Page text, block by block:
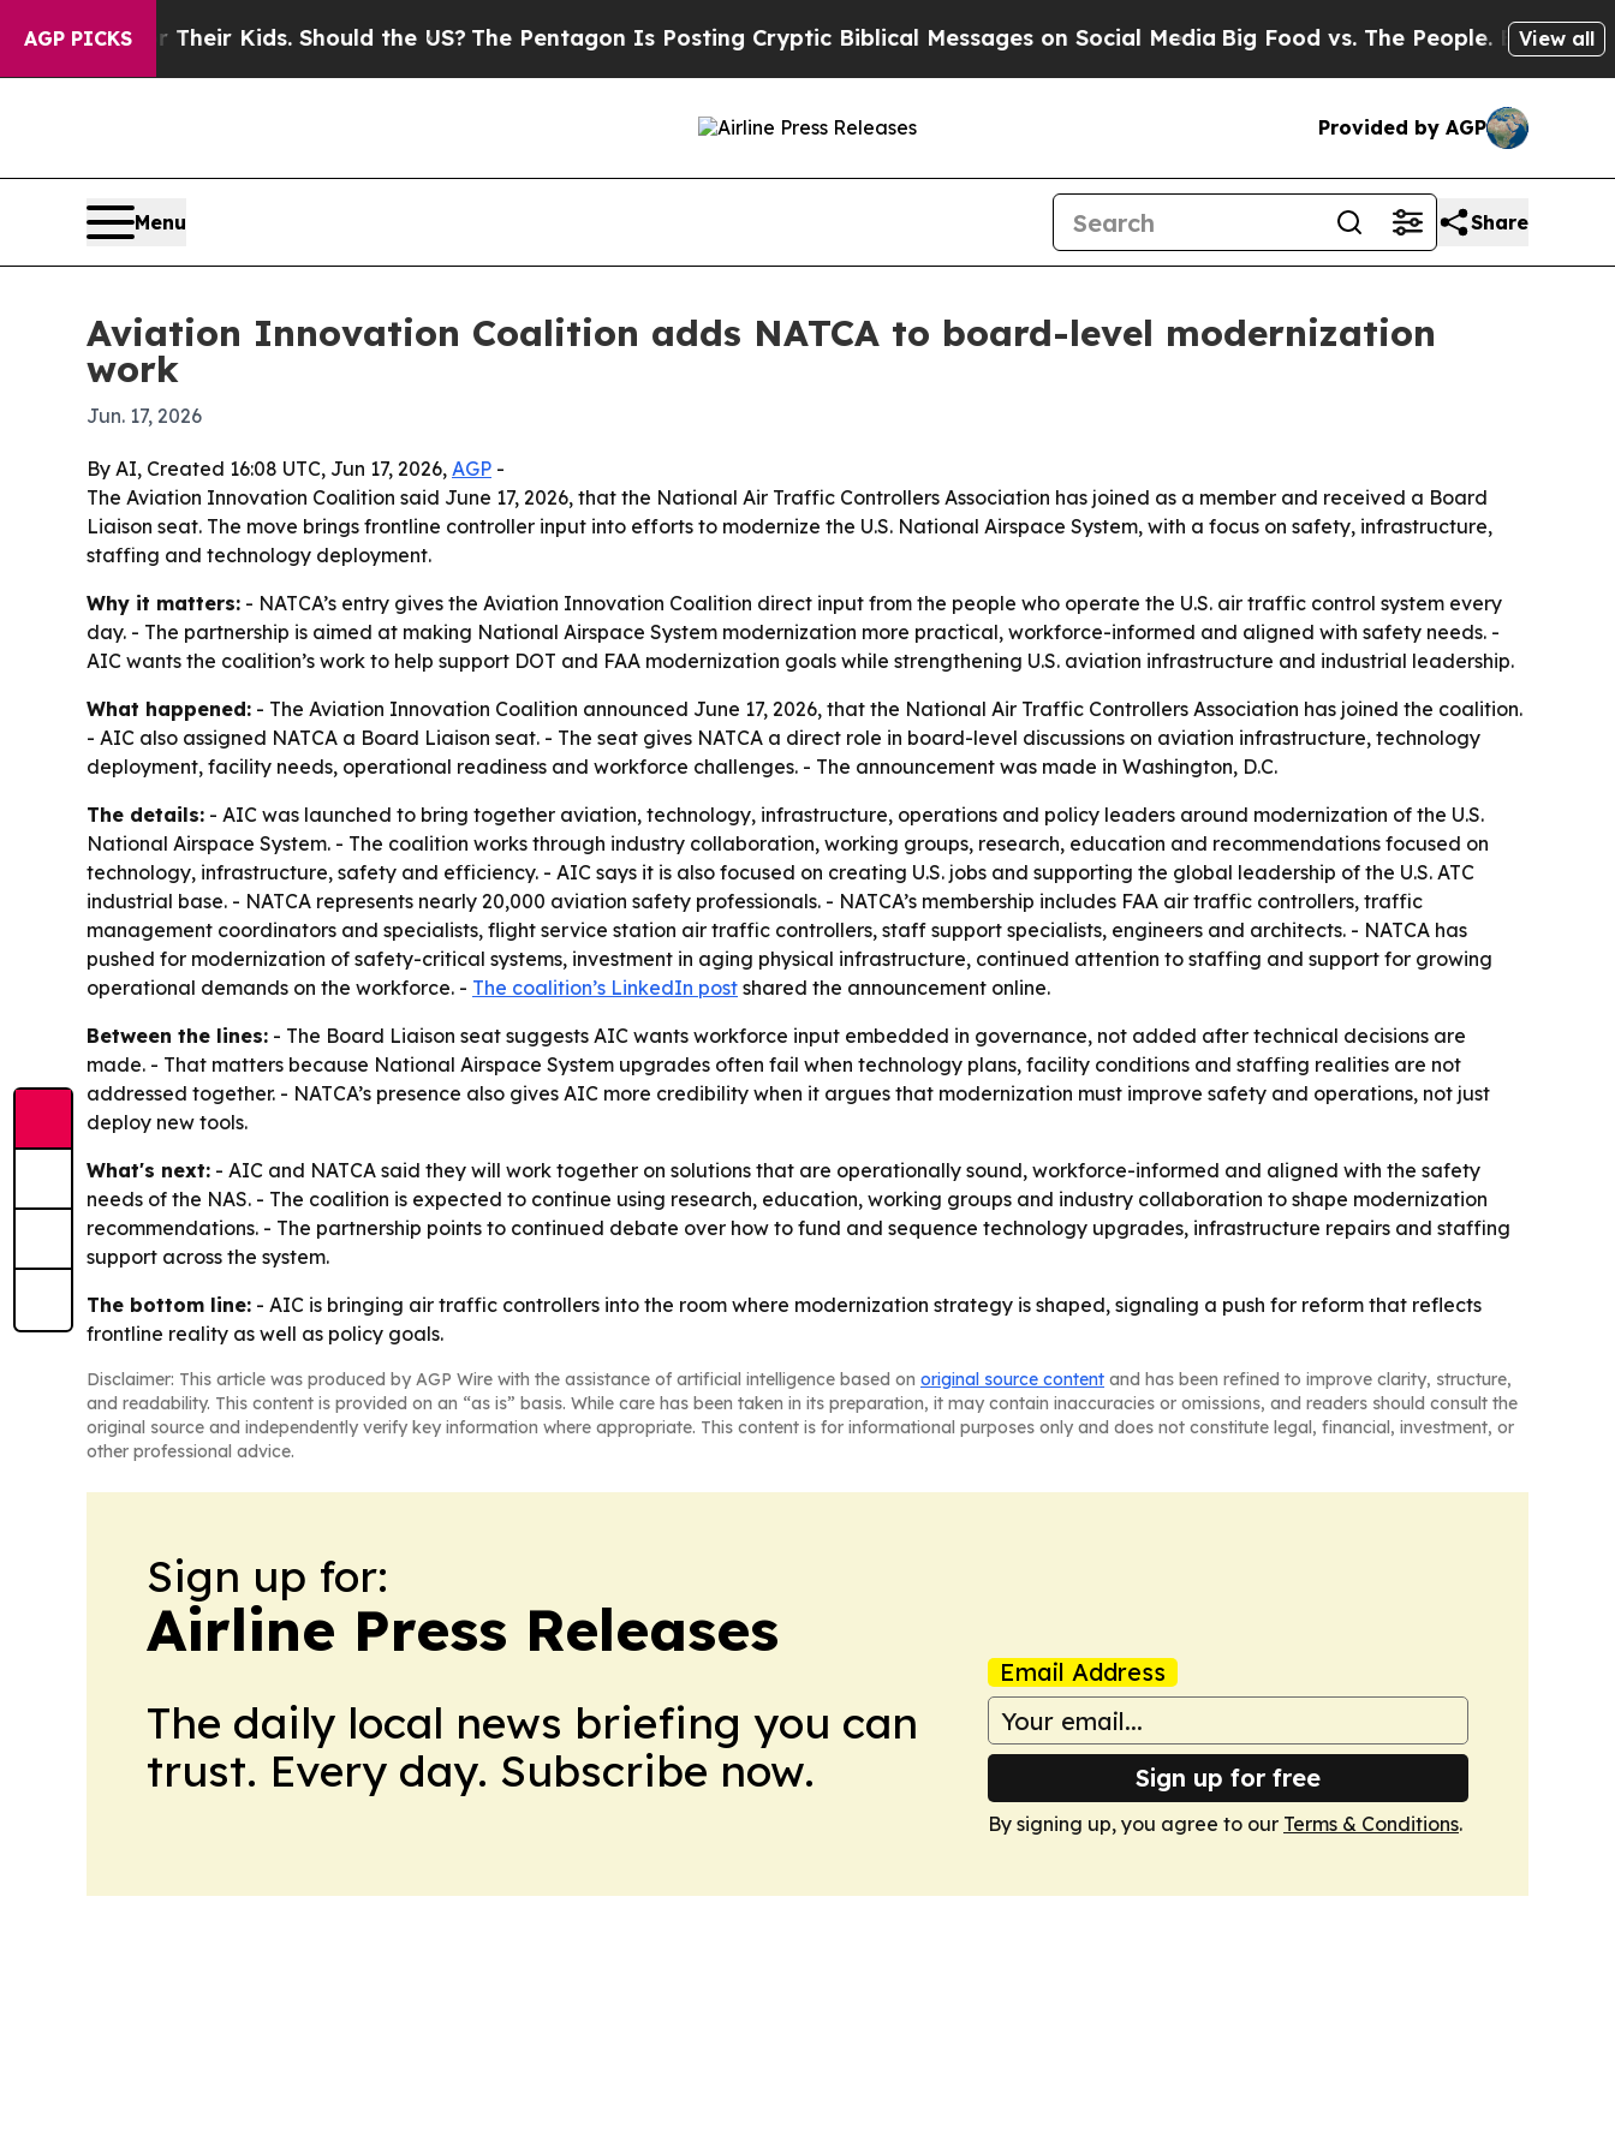
AGP PICKSfor Their Kids. Should the US? The Pentagon Is Posting Cryptic Biblical Messages on Social Media Big Food vs. The People. Big Food’s
View all
Provided by AGP
Menu Share
Aviation Innovation Coalition adds NATCA to board-level modernization
work
Jun. 17, 2026
By AI, Created 16:08 UTC, Jun 17, 2026, AGP -
The Aviation Innovation Coalition said June 17, 2026, that the National Air Traffic Controllers Association has joined as a member and received a Board
Liaison seat. The move brings frontline controller input into efforts to modernize the U.S. National Airspace System, with a focus on safety, infrastructure,
staffing and technology deployment.
Why it matters: - NATCA’s entry gives the Aviation Innovation Coalition direct input from the people who operate the U.S. air traffic control system every
day. - The partnership is aimed at making National Airspace System modernization more practical, workforce-informed and aligned with safety needs. -
AIC wants the coalition’s work to help support DOT and FAA modernization goals while strengthening U.S. aviation infrastructure and industrial leadership.
What happened: - The Aviation Innovation Coalition announced June 17, 2026, that the National Air Traffic Controllers Association has joined the coalition.
- AIC also assigned NATCA a Board Liaison seat. - The seat gives NATCA a direct role in board-level discussions on aviation infrastructure, technology
deployment, facility needs, operational readiness and workforce challenges. - The announcement was made in Washington, D.C.
The details: - AIC was launched to bring together aviation, technology, infrastructure, operations and policy leaders around modernization of the U.S.
National Airspace System. - The coalition works through industry collaboration, working groups, research, education and recommendations focused on
technology, infrastructure, safety and efficiency. - AIC says it is also focused on creating U.S. jobs and supporting the global leadership of the U.S. ATC
industrial base. - NATCA represents nearly 20,000 aviation safety professionals. - NATCA’s membership includes FAA air traffic controllers, traffic
management coordinators and specialists, flight service station air traffic controllers, staff support specialists, engineers and architects. - NATCA has
pushed for modernization of safety-critical systems, investment in aging physical infrastructure, continued attention to staffing and support for growing
operational demands on the workforce. - The coalition’s LinkedIn post shared the announcement online.
Between the lines: - The Board Liaison seat suggests AIC wants workforce input embedded in governance, not added after technical decisions are
made. - That matters because National Airspace System upgrades often fail when technology plans, facility conditions and staffing realities are not
addressed together. - NATCA’s presence also gives AIC more credibility when it argues that modernization must improve safety and operations, not just
deploy new tools.
What's next: - AIC and NATCA said they will work together on solutions that are operationally sound, workforce-informed and aligned with the safety
needs of the NAS. - The coalition is expected to continue using research, education, working groups and industry collaboration to shape modernization
recommendations. - The partnership points to continued debate over how to fund and sequence technology upgrades, infrastructure repairs and staffing
support across the system.
The bottom line: - AIC is bringing air traffic controllers into the room where modernization strategy is shaped, signaling a push for reform that reflects
frontline reality as well as policy goals.
Disclaimer: This article was produced by AGP Wire with the assistance of artificial intelligence based on original source content and has been refined to improve clarity, structure,
and readability. This content is provided on an “as is” basis. While care has been taken in its preparation, it may contain inaccuracies or omissions, and readers should consult the
original source and independently verify key information where appropriate. This content is for informational purposes only and does not constitute legal, financial, investment, or
other professional advice.
Sign up for:
Airline Press Releases
The daily local news briefing you can
trust. Every day. Subscribe now.
Email Address
Sign up for free
By signing up, you agree to our Terms & Conditions.